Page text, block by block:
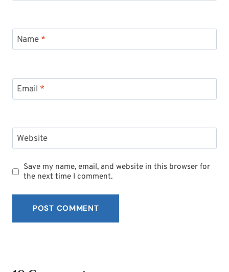
Name *
Email *
Website
Save my name, email, and website in this browser for
the next time I comment.